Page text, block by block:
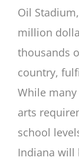
Oil
million
thousands
country,
While
arts
school
Indiana will